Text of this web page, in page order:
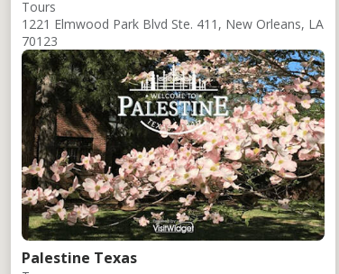
Tours
1221 Elmwood Park Blvd Ste. 411, New Orleans, LA
70123
Palestine Texas